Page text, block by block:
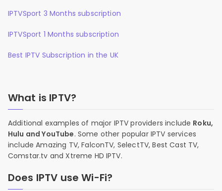
IPTVSport 3 Months subscription
IPTVSport 1 Months subscription
Best IPTV Subscription in the UK
What is IPTV?
Additional examples of major IPTV providers include Roku,
Hulu and YouTube. Some other popular IPTV services
include Amazing TV, FalconTV, SelectTV, Best Cast TV,
Comstar.tv and Xtreme HD IPTV.
Does IPTV use Wi-Fi?